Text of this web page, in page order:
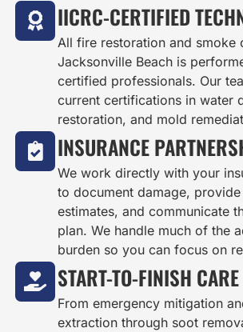
IICRC-CERTIFIED
All fire restoration and smoke
Jacksonville Beach is
certified professionals. Our
current certifications in water
restoration, and mold
INSURANCE
We work directly with your
to document damage,
estimates, and communicate
plan. We handle much of the
burden so you can focus on
START-TO-FINISH CARE
From emergency mitigation
extraction through soot